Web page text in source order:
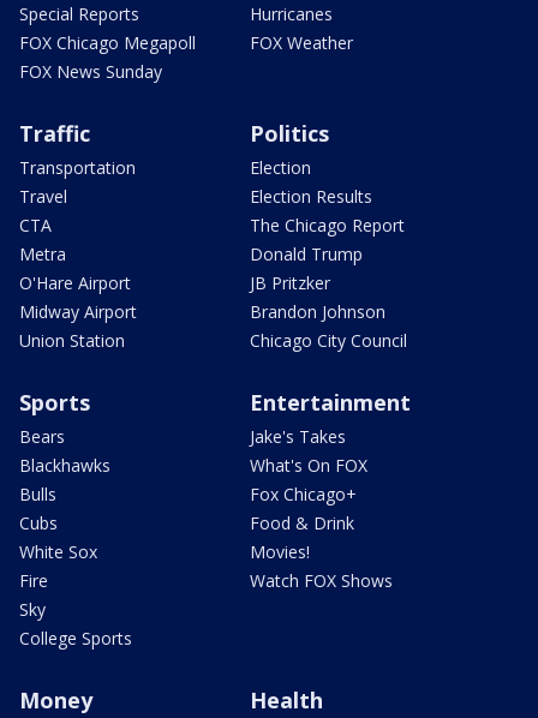
Special Reports
FOX Chicago Megapoll
FOX News Sunday
Hurricanes
FOX Weather
Traffic
Transportation
Travel
CTA
Metra
O'Hare Airport
Midway Airport
Union Station
Politics
Election
Election Results
The Chicago Report
Donald Trump
JB Pritzker
Brandon Johnson
Chicago City Council
Sports
Bears
Blackhawks
Bulls
Cubs
White Sox
Fire
Sky
College Sports
Entertainment
Jake's Takes
What's On FOX
Fox Chicago+
Food & Drink
Movies!
Watch FOX Shows
Money Health